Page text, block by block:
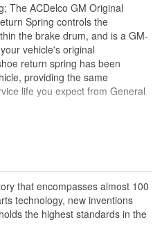
The ACDelco GM Original
Spring controls the
the brake drum, and is a GM-
vehicle's original
return spring has been
providing the same
life you expect from General
part for your GM vehicle's
Equipment specification for
that encompasses almost 100
technology, new inventions
the highest standards in the